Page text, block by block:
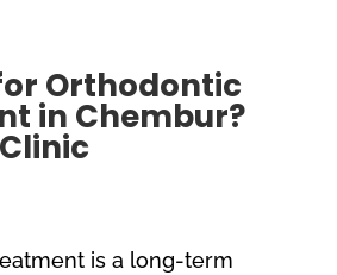
Orthodontic
in Chembur?
is a long-term